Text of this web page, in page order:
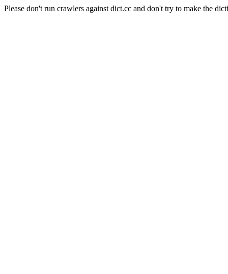
Please don't run crawlers against dict.cc and don't try to make the